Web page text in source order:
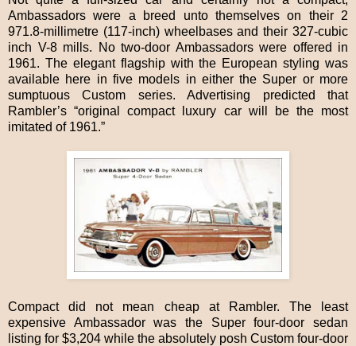
Ambassadors were a breed unto themselves on their 2
971.8-millimetre (117-inch) wheelbases and their 327-cubic
inch V-8 mills. No two-door Ambassadors were offered in
1961. The elegant flagship with the European styling was
available here in five models in either the Super or more
sumptuous Custom series. Advertising predicted that
Rambler’s “original compact luxury car will be the most
imitated of 1961.”
Compact did not mean cheap at Rambler. The least
expensive Ambassador was the Super four-door sedan
listing for $3,204 while the absolutely posh Custom four-door